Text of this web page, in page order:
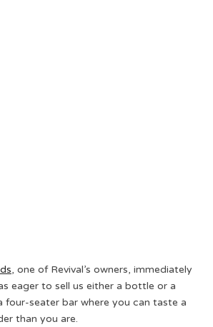
, one of Revival’s owners, immediately
eager to sell us either a bottle or a
four-seater bar where you can taste a
than you are.